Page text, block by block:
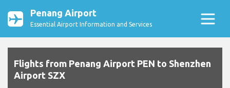
Penang Airport
Essential Airport Information and Services
Flights from Penang Airport PEN to Shenzhen
Airport SZX